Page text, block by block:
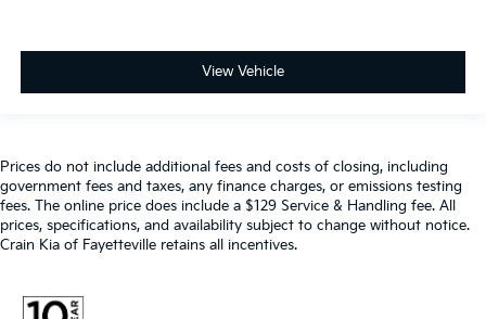
View Vehicle
Prices do not include additional fees and costs of closing, including
government fees and taxes, any finance charges, or emissions testing
fees. The online price does include a $129 Service & Handling fee. All
prices, specifications, and availability subject to change without notice.
Crain Kia of Fayetteville retains all incentives.